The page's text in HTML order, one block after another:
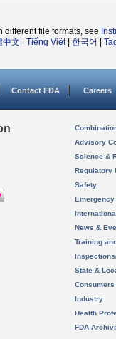
different file formats, see
中文 Tiếng Việt| 한국어
Contact FDA Careers
Advisory
Science &
Regulatory
Safety
News &
Training
State &
Consumers
Industry
Health
FDA